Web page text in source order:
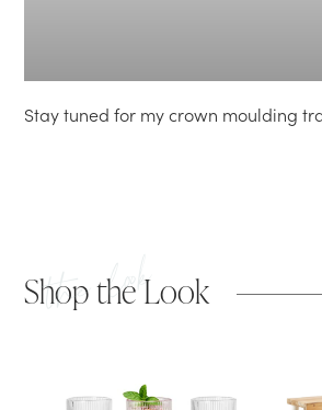
Stay tuned for my crown moulding
Shop the Look
the look